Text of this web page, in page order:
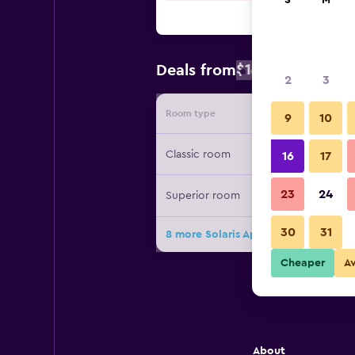
Deals from$106
Room type Provider
Classic room
Superior room
8 more Solaris Apartment Kassiopi
About
2 3
9 10
16 17
23 24
30 31
Cheaper